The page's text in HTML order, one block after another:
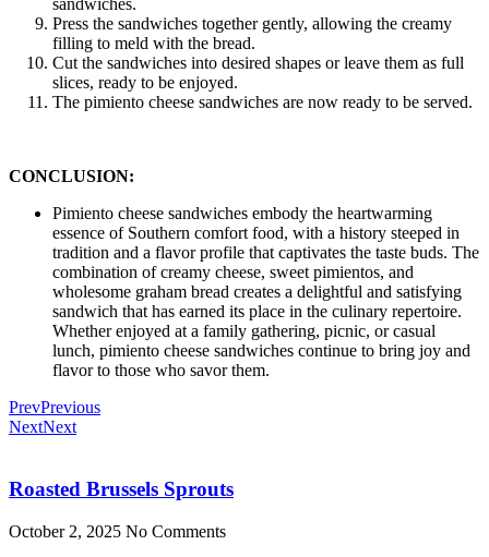
sandwiches.
Press the sandwiches together gently, allowing the creamy
filling to meld with the bread.
Cut the sandwiches into desired shapes or leave them as full
slices, ready to be enjoyed.
The pimiento cheese sandwiches are now ready to be served.
CONCLUSION:
Pimiento cheese sandwiches embody the heartwarming
essence of Southern comfort food, with a history steeped in
tradition and a flavor profile that captivates the taste buds. The
combination of creamy cheese, sweet pimientos, and
wholesome graham bread creates a delightful and satisfying
sandwich that has earned its place in the culinary repertoire.
Whether enjoyed at a family gathering, picnic, or casual
lunch, pimiento cheese sandwiches continue to bring joy and
flavor to those who savor them.
PrevPrevious
NextNext
Roasted Brussels Sprouts
October 2, 2025 No Comments